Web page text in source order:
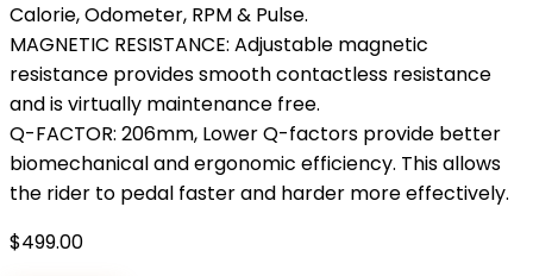
Calorie, Odometer, RPM & Pulse.
MAGNETIC RESISTANCE: Adjustable magnetic
resistance provides smooth contactless resistance
and is virtually maintenance free.
Q-FACTOR: 206mm, Lower Q-factors provide better
biomechanical and ergonomic efficiency. This allows
the rider to pedal faster and harder more effectively.
$499.00